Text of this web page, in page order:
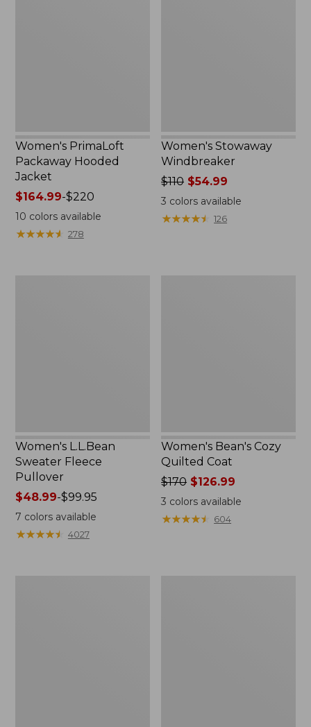
Women's PrimaLoft
Packaway Hooded
Jacket
Price
range
from:
$164.99-$220
10 colors available
★★★★★
★★★★★ 278
Women's Stowaway
Windbreaker
Price
was
from:
$110 $54.99
3 colors available
★★★★★
★★★★★ 126
Women's L.L.Bean
Sweater Fleece
Pullover
Price
range
from:
$48.99-$99.95
7 colors available
★★★★★
★★★★★ 4027
Women's Bean's Cozy
Quilted Coat
Price
was
from:
$170 $126.99
3 colors available
★★★★★
★★★★★ 604